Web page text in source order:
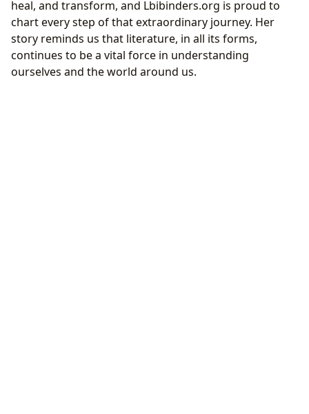
heal, and transform, and Lbibinders.org is proud to
chart every step of that extraordinary journey. Her
story reminds us that literature, in all its forms,
continues to be a vital force in understanding
ourselves and the world around us.